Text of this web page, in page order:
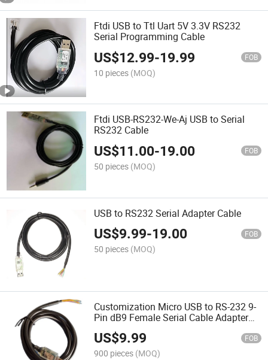
Ftdi USB to Ttl Uart 5V 3.3V RS232
Serial Programming Cable
US$12.99-19.99 FOB
10 pieces (MOQ)
Ftdi USB-RS232-We-Aj USB to Serial
RS232 Cable
US$11.00-19.00 FOB
50 pieces (MOQ)
USB to RS232 Serial Adapter Cable
US$9.99-19.00 FOB
50 pieces (MOQ)
Customization Micro USB to RS-232 9-
Pin dB9 Female Serial Cable Adapter
for Windows Mac OS Linux Ftdichipset
Micro USB to dB9
US$9.99 FOB
900 pieces (MOQ)